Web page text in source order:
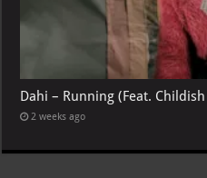
Dahi – Running (Feat.
2 weeks ago